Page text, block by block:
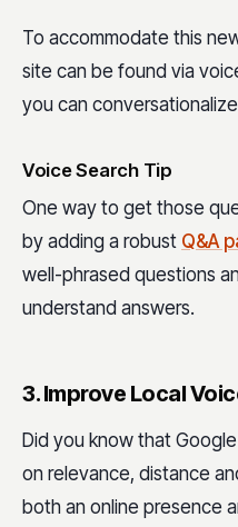
To accommodate this
site can be found via
you can
Voice Search Tip
One way to get those
by adding a robust Q&A
well-phrased questions
understand answers.
3. Improve Local
Did you know that
on relevance, distance
both an online presence